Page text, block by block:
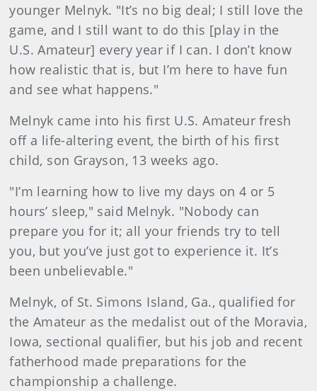
younger Melnyk. "It’s no big deal; I still love the
game, and I still want to do this [play in the
U.S. Amateur] every year if I can. I don’t know
how realistic that is, but I’m here to have fun
and see what happens."
Melnyk came into his first U.S. Amateur fresh
off a life-altering event, the birth of his first
child, son Grayson, 13 weeks ago.
"I’m learning how to live my days on 4 or 5
hours’ sleep," said Melnyk. "Nobody can
prepare you for it; all your friends try to tell
you, but you’ve just got to experience it. It’s
been unbelievable."
Melnyk, of St. Simons Island, Ga., qualified for
the Amateur as the medalist out of the Moravia,
Iowa, sectional qualifier, but his job and recent
fatherhood made preparations for the
championship a challenge.